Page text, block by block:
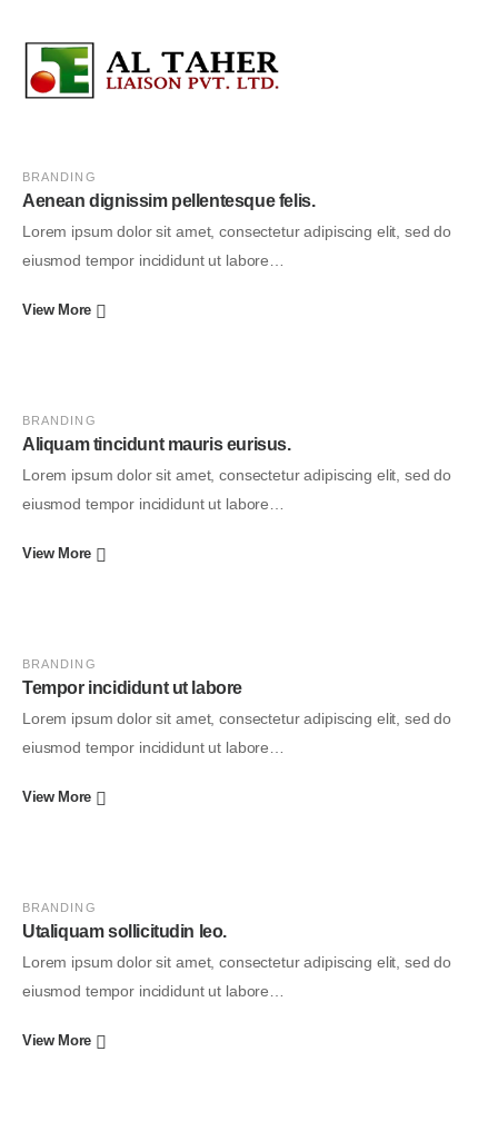
BRANDING
Aenean dignissim pellentesque felis.
Lorem ipsum dolor sit amet, consectetur adipiscing elit, sed do
eiusmod tempor incididunt ut labore…
View More
BRANDING
Aliquam tincidunt mauris eurisus.
Lorem ipsum dolor sit amet, consectetur adipiscing elit, sed do
eiusmod tempor incididunt ut labore…
View More
BRANDING
Tempor incididunt ut labore
Lorem ipsum dolor sit amet, consectetur adipiscing elit, sed do
eiusmod tempor incididunt ut labore…
View More
BRANDING
Utaliquam sollicitudin leo.
Lorem ipsum dolor sit amet, consectetur adipiscing elit, sed do
eiusmod tempor incididunt ut labore…
View More